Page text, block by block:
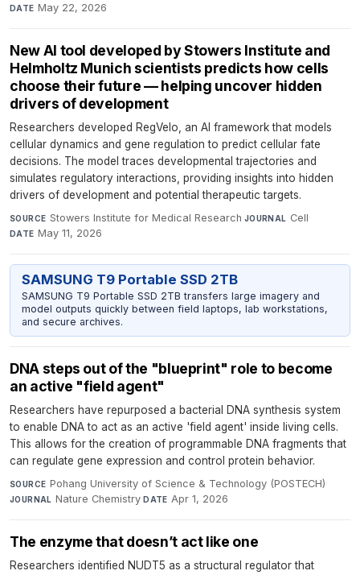
DATE May 22, 2026
New AI tool developed by Stowers Institute and
Helmholtz Munich scientists predicts how cells
choose their future — helping uncover hidden
drivers of development
Researchers developed RegVelo, an AI framework that models
cellular dynamics and gene regulation to predict cellular fate
decisions. The model traces developmental trajectories and
simulates regulatory interactions, providing insights into hidden
drivers of development and potential therapeutic targets.
SOURCE Stowers Institute for Medical Research·JOURNAL Cell·
DATE May 11, 2026
SAMSUNG T9 Portable SSD 2TB
SAMSUNG T9 Portable SSD 2TB transfers large imagery and
model outputs quickly between field laptops, lab workstations,
and secure archives.
DNA steps out of the "blueprint" role to become
an active "field agent"
Researchers have repurposed a bacterial DNA synthesis system
to enable DNA to act as an active 'field agent' inside living cells.
This allows for the creation of programmable DNA fragments that
can regulate gene expression and control protein behavior.
SOURCE Pohang University of Science & Technology (POSTECH)·
JOURNAL Nature Chemistry·DATE Apr 1, 2026
The enzyme that doesn’t act like one
Researchers identified NUDT5 as a structural regulator that